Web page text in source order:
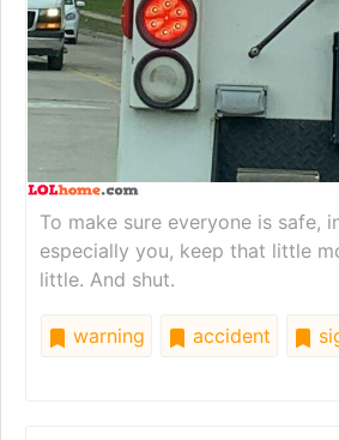
To make sure everyone is safe,
especially you, keep that little
little. And shut.
warning accident